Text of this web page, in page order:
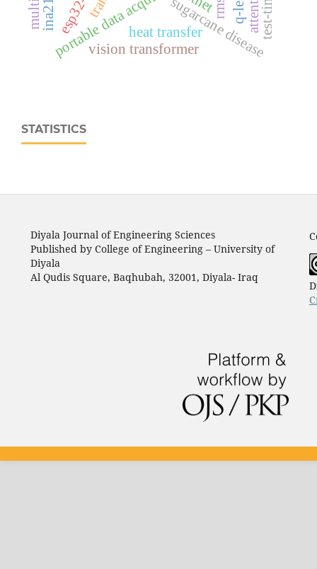
sugarcane disease
heat transfer
vision transformer
STATISTICS
Diyala Journal of Engineering Sciences
Published by College of Engineering – University of
Diyala
Al Qudis Square, Baqhubah, 32001, Diyala- Iraq